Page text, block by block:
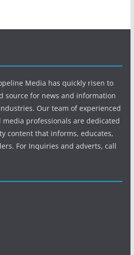
Media has quickly risen to
source for news and information
Our team of experienced
professionals are dedicated
content that informs, educates,
For Inquiries and adverts, call